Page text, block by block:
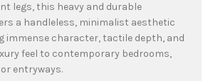
legs, this heavy and durable
a handleless, minimalist aesthetic
immense character, tactile depth, and
feel to contemporary bedrooms,
entryways.